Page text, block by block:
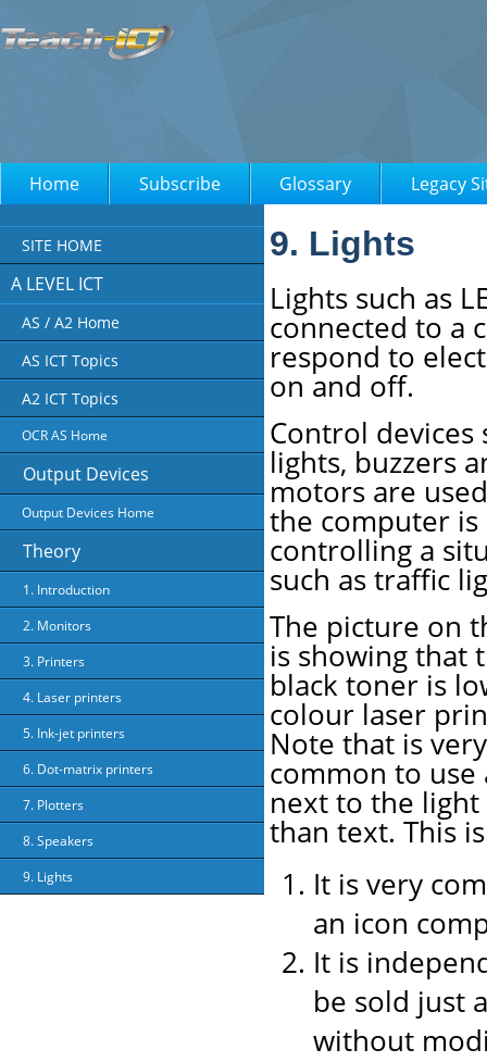
Home Subscribe Glossary Legacy
SITE HOME
A LEVEL ICT
AS / A2 Home
AS ICT Topics
A2 ICT Topics
OCR AS Home
Output Devices
Output Devices Home
Theory
1. Introduction
2. Monitors
3. Printers
4. Laser printers
5. Ink-jet printers
6. Dot-matrix printers
7. Plotters
8. Speakers
9. Lights
9. Lights
Lights such as
connected to a
respond to
on and off.
Control devices
lights, buzzers
motors are
the computer is
controlling a
such as traffic
The picture on
is showing that
black toner is
colour laser
Note that is very
common to use
next to the
than text. This
It is very
an icon
It is
be sold just
without